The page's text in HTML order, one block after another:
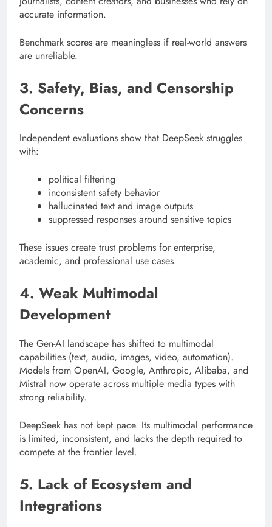
accurate information.
Benchmark scores are meaningless if real-world answers
are unreliable.
3. Safety, Bias, and Censorship
Concerns
Independent evaluations show that DeepSeek struggles
with:
political filtering
inconsistent safety behavior
hallucinated text and image outputs
suppressed responses around sensitive topics
These issues create trust problems for enterprise,
academic, and professional use cases.
4. Weak Multimodal
Development
The Gen-AI landscape has shifted to multimodal
capabilities (text, audio, images, video, automation).
Models from OpenAI, Google, Anthropic, Alibaba, and
Mistral now operate across multiple media types with
strong reliability.
DeepSeek has not kept pace. Its multimodal performance
is limited, inconsistent, and lacks the depth required to
compete at the frontier level.
5. Lack of Ecosystem and
Integrations